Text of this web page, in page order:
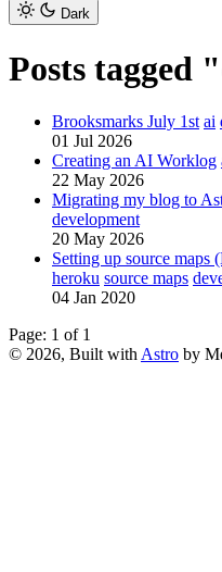
Dark
Posts tagged
Brooksmarks July 1st ai
01 Jul 2026
Creating an AI Worklog
22 May 2026
Migrating my blog to
development
20 May 2026
Setting up source maps
heroku source maps
04 Jan 2020
Page: 1 of 1
© 2026, Built with Astro by